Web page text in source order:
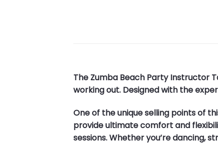
The Zumba Beach Party Instructor
working out. Designed with the
One of the unique selling points of
provide ultimate comfort and
sessions. Whether you’re dancing,